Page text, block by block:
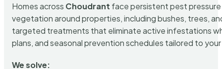
Homes across Choudrant face persistent pest pressure
vegetation around properties, including bushes, trees,
targeted treatments that eliminate active infestations
plans, and seasonal prevention schedules tailored to
We solve: